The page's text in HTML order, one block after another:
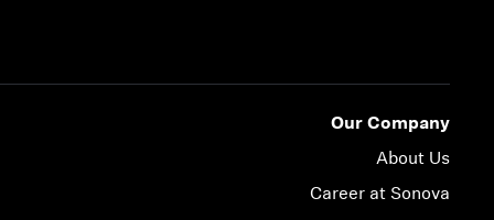
Our Company
About Us
Career at Sonova